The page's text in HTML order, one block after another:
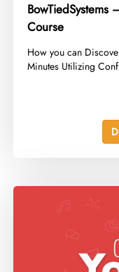
BowTiedSystems
Course
​How you can
Minutes Utilizing